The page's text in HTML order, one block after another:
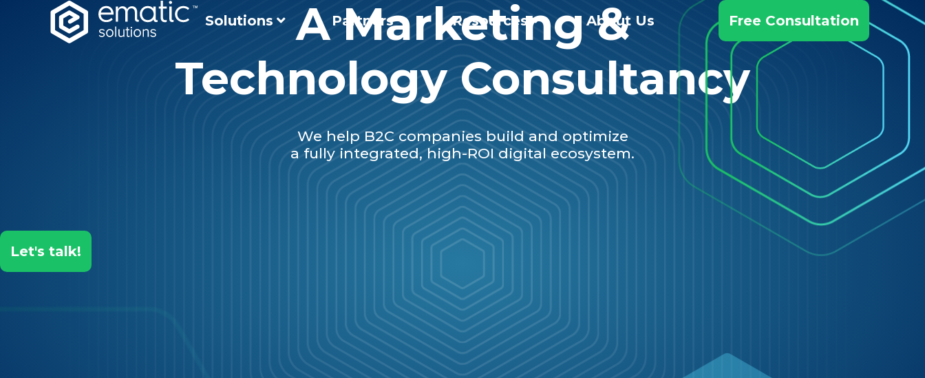
Solutions Partners Resources About Us Free Consultation
A Marketing &
Technology Consultancy
We help B2C companies build and optimize
a fully integrated, high-ROI digital ecosystem.
Let's talk!